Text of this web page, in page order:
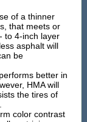
of a thinner
that meets or
to 4-inch layer
asphalt will
be
better in
HMA will
the tires of
color contrast